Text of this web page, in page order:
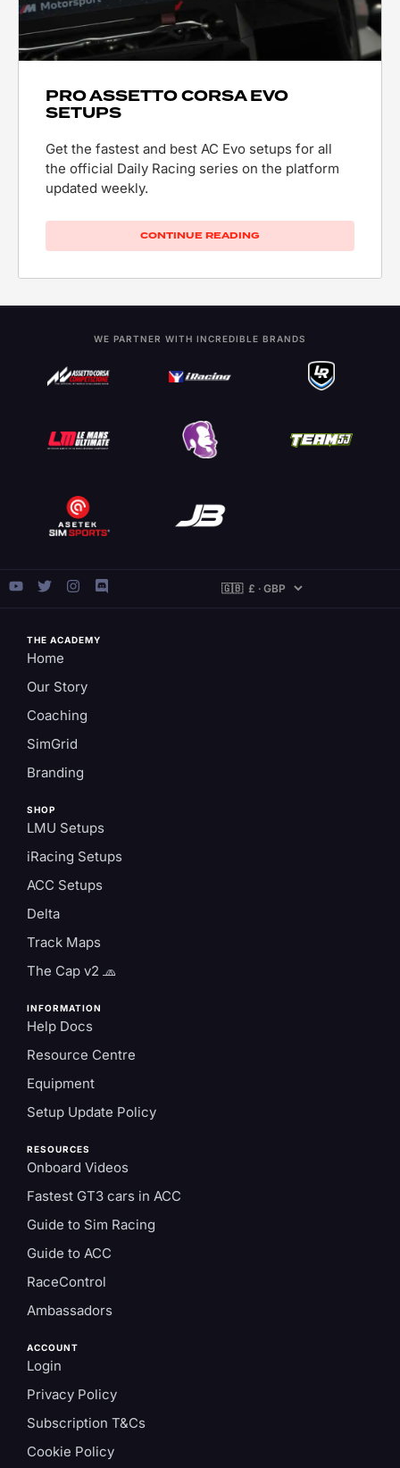
PRO ASSETTO CORSA EVO
SETUPS
Get the fastest and best AC Evo setups for all
the official Daily Racing series on the platform
updated weekly.
CONTINUE READING
WE PARTNER WITH INCREDIBLE BRANDS
THE ACADEMY
Home
Our Story
Coaching
SimGrid
Branding
SHOP
LMU Setups
iRacing Setups
ACC Setups
Delta
Track Maps
The Cap v2 🧢
INFORMATION
Help Docs
Resource Centre
Equipment
Setup Update Policy
RESOURCES
Onboard Videos
Fastest GT3 cars in ACC
Guide to Sim Racing
Guide to ACC
RaceControl
Ambassadors
ACCOUNT
Login
Privacy Policy
Subscription T&Cs
Cookie Policy